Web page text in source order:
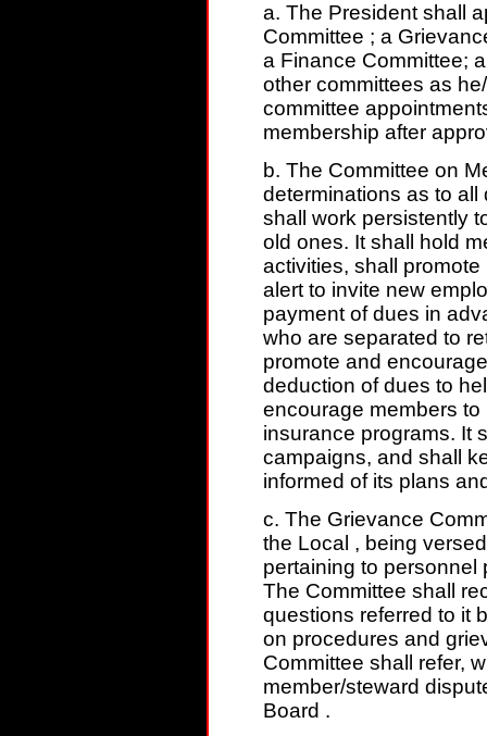
a. The President shall
Committee ; a
a Finance Committee;
other committees as
committee
membership after
b. The Committee on
determinations as to all
shall work persistently
old ones. It shall hold
activities, shall
alert to invite new
payment of dues in
who are separated to
promote and
deduction of dues to
encourage members
insurance programs. It
campaigns, and shall
informed of its plans
c. The Grievance
the Local , being
pertaining to personnel
The Committee shall
questions referred to it
on procedures and
Committee shall refer,
member/steward
Board .